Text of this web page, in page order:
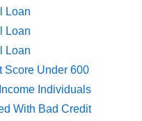
Loan
Loan
Loan
Score Under 600
Individuals
With Bad Credit